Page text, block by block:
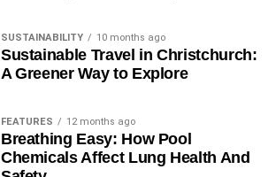
SUSTAINABILITY 10 months ago
Sustainable Travel in Christchurch:
A Greener Way to Explore
FEATURES 12 months ago
Breathing Easy: How Pool
Chemicals Affect Lung Health And